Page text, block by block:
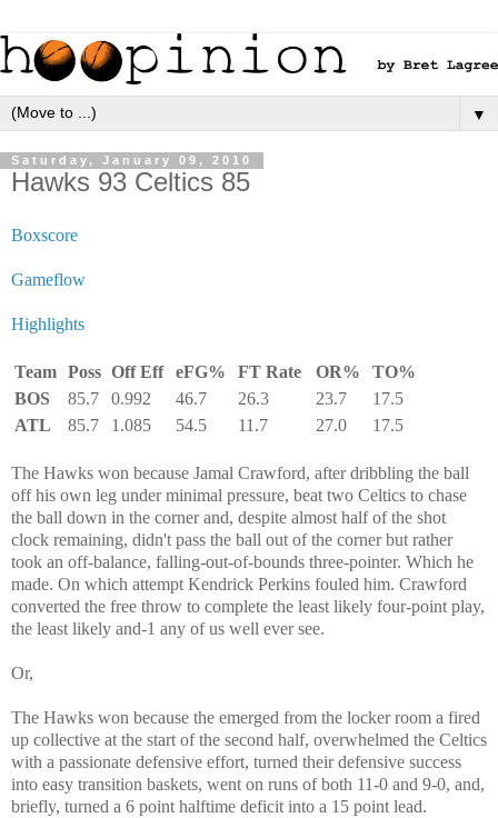
▼
Saturday, January 09, 2010
Hawks 93 Celtics 85
Boxscore
Gameflow
Highlights
Team Poss Off Eff eFG% FT Rate OR%
TO%
BOS
85.7 0.992 46.7 26.3 23.7
17.5
ATL
85.7 1.085 54.5 11.7 27.0 17.5
The Hawks won because Jamal Crawford, after dribbling the ball
off his own leg under minimal pressure, beat two Celtics to chase
the ball down in the corner and, despite almost half of the shot
clock remaining, didn't pass the ball out of the corner but rather
took an off-balance, falling-out-of-bounds three-pointer. Which he
made. On which attempt Kendrick Perkins fouled him. Crawford
converted the free throw to complete the least likely four-point play,
the least likely and-1 any of us well ever see.
Or,
The Hawks won because the emerged from the locker room a fired
up collective at the start of the second half, overwhelmed the Celtics
with a passionate defensive effort, turned their defensive success
into easy transition baskets, went on runs of both 11-0 and 9-0, and,
briefly, turned a 6 point halftime deficit into a 15 point lead.